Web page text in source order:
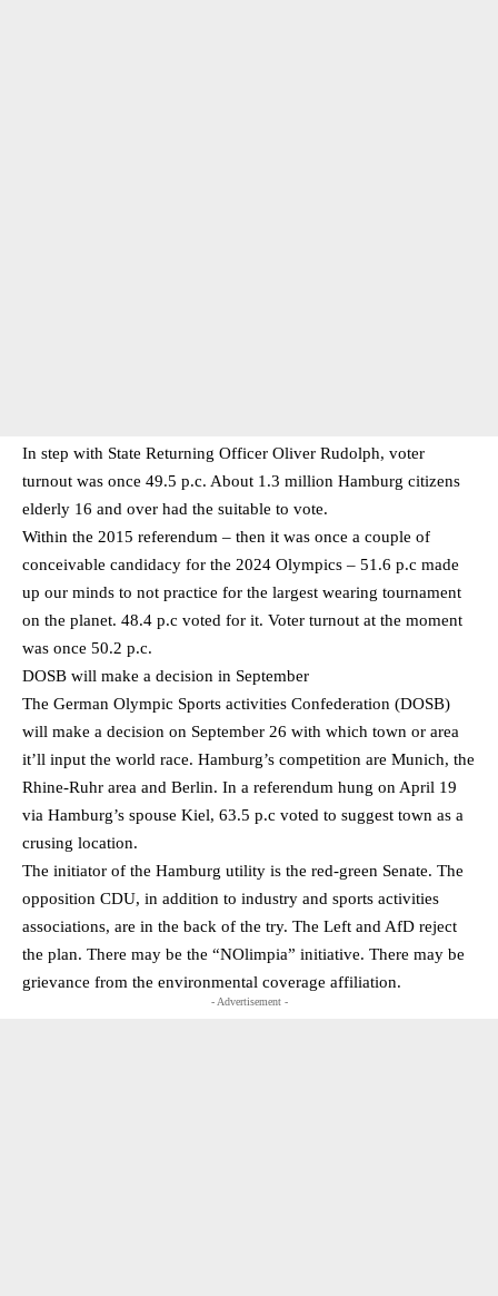
In step with State Returning Officer Oliver Rudolph, voter
turnout was once 49.5 p.c. About 1.3 million Hamburg citizens
elderly 16 and over had the suitable to vote.
Within the 2015 referendum – then it was once a couple of
conceivable candidacy for the 2024 Olympics – 51.6 p.c made
up our minds to not practice for the largest wearing tournament
on the planet. 48.4 p.c voted for it. Voter turnout at the moment
was once 50.2 p.c.
DOSB will make a decision in September
The German Olympic Sports activities Confederation (DOSB)
will make a decision on September 26 with which town or area
it’ll input the world race. Hamburg’s competition are Munich, the
Rhine-Ruhr area and Berlin. In a referendum hung on April 19
via Hamburg’s spouse Kiel, 63.5 p.c voted to suggest town as a
crusing location.
The initiator of the Hamburg utility is the red-green Senate. The
opposition CDU, in addition to industry and sports activities
associations, are in the back of the try. The Left and AfD reject
the plan. There may be the “NOlimpia” initiative. There may be
grievance from the environmental coverage affiliation.
- Advertisement -